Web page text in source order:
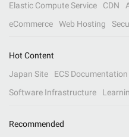
Elastic Compute Service
CDN
eCommerce
Web Hosting
Hot Content
Japan Site
ECS Documentation
Software Infrastructure
Recommended